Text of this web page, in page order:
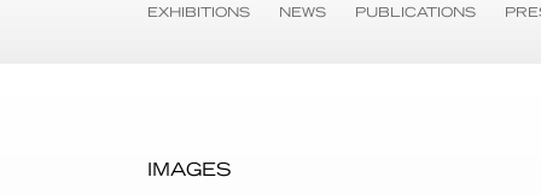
EXHIBITIONS NEWS PUBLICATIONS
IMAGES